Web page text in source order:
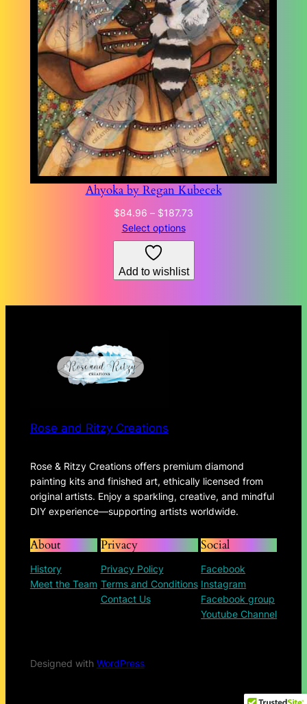
Ahyoka by Regan Kubecek
$84.96 – $187.73
$84.96
Select options
Add to wishlist
Rose and Ritzy Creations
Rose & Ritzy Creations offers premium diamond
painting kits and finished art, ethically licensed from
original artists. Enjoy a sparkling, creative, and mindful
DIY experience—supporting artists worldwide.
About
History
Meet the Team
Privacy
Privacy Policy
Terms and Conditions
Contact Us
Social
Facebook
Instagram
Facebook group
Youtube Channel
Designed with WordPress